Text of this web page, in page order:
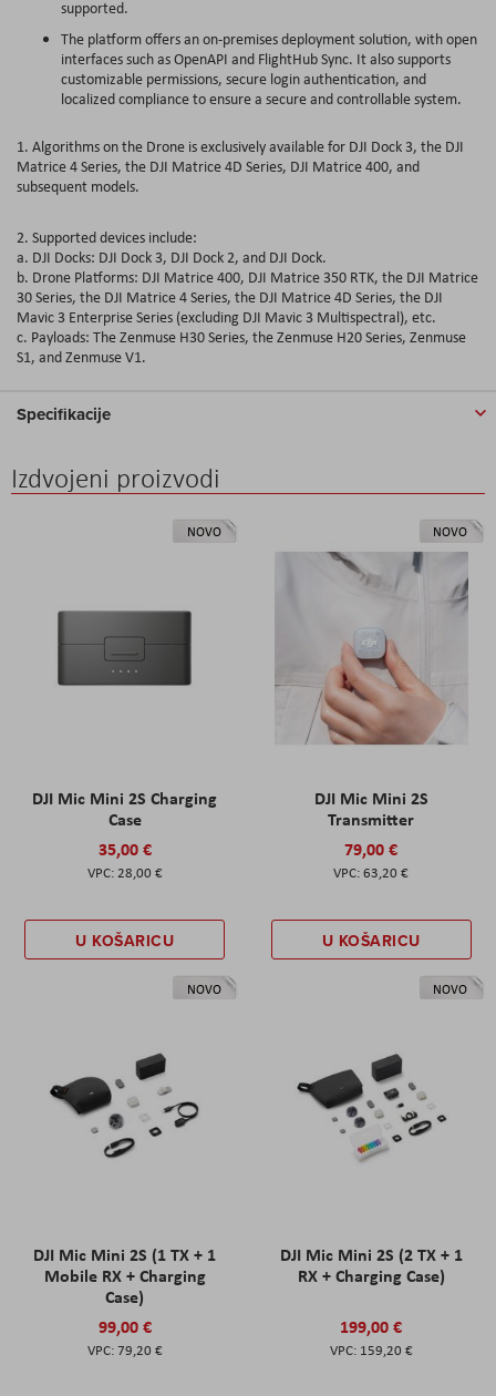
supported.
The platform offers an on-premises deployment solution, with open
interfaces such as OpenAPI and FlightHub Sync. It also supports
customizable permissions, secure login authentication, and
localized compliance to ensure a secure and controllable system.
1. Algorithms on the Drone is exclusively available for DJI Dock 3, the DJI
Matrice 4 Series, the DJI Matrice 4D Series, DJI Matrice 400, and
subsequent models.
2. Supported devices include:
a. DJI Docks: DJI Dock 3, DJI Dock 2, and DJI Dock.
b. Drone Platforms: DJI Matrice 400, DJI Matrice 350 RTK, the DJI Matrice
30 Series, the DJI Matrice 4 Series, the DJI Matrice 4D Series, the DJI
Mavic 3 Enterprise Series (excluding DJI Mavic 3 Multispectral), etc.
c. Payloads: The Zenmuse H30 Series, the Zenmuse H20 Series, Zenmuse
S1, and Zenmuse V1.
Specifikacije
Izdvojeni proizvodi
NOVO
DJI Mic Mini 2S Charging
Case
35,00 €
28,00 €
U KOŠARICU
NOVO
DJI Mic Mini 2S
Transmitter
79,00 €
63,20 €
U KOŠARICU
NOVO
DJI Mic Mini 2S (1 TX + 1
Mobile RX + Charging
Case)
99,00 €
79,20 €
NOVO
DJI Mic Mini 2S (2 TX + 1
RX + Charging Case)
199,00 €
159,20 €